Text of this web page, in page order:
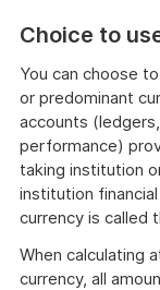
Choice to
You can choose
or predominant
accounts
performance)
taking institution
institution
currency is called
When calculating
currency, all